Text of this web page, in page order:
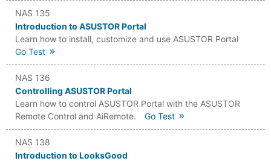
NAS 135
Introduction to ASUSTOR Portal
Learn how to install, customize and use ASUSTOR Portal
Go Test
NAS 136
Controlling ASUSTOR Portal
Learn how to control ASUSTOR Portal with the ASUSTOR
Remote Control and AiRemote.
Go Test
NAS 138
Introduction to LooksGood